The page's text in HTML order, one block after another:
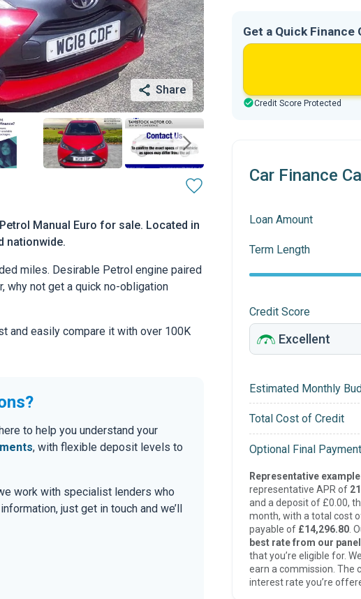
Share
Manual Euro for sale. Located in
nationwide.
miles. Desirable Petrol engine paired
why not get a quick no-obligation
and easily compare it with over 100K
to help you understand your
, with flexible deposit levels to
work with specialist lenders who
just get in touch and we’ll
Get a Quick Finance
Credit Score Protected
Car Finance
Loan Amount
Term Length
Credit Score
Estimated Monthly
Total Cost of Credit
Optional Final Payment
Representative
representative APR of
and a deposit of £0.00,
month, with a total cost
payable of £14,296.80.
best rate from our
that you’re eligible for.
earn a commission. The
interest rate you’re